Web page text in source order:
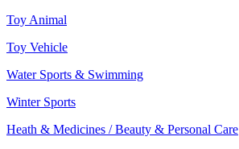
Toy Animal
Toy Vehicle
Water Sports & Swimming
Winter Sports
Heath & Medicines / Beauty & Personal Care